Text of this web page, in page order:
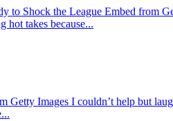
to Shock the League Embed from
hot takes because...
Getty Images I couldn’t help but